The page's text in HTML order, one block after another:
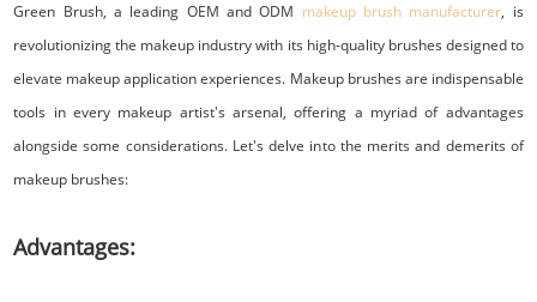
Green Brush, a leading OEM and ODM makeup brush manufacturer, is
revolutionizing the makeup industry with its high-quality brushes designed to
elevate makeup application experiences. Makeup brushes are indispensable
tools in every makeup artist's arsenal, offering a myriad of advantages
alongside some considerations. Let's delve into the merits and demerits of
makeup brushes:
Advantages: